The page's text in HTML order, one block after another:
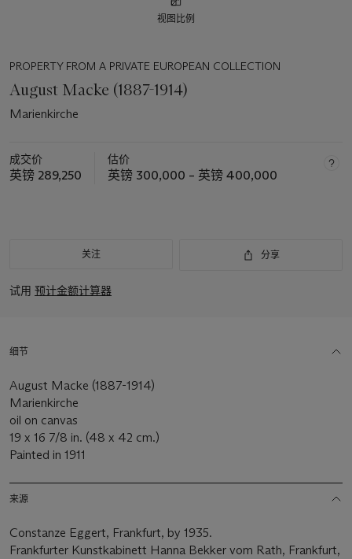
视图比例
PROPERTY FROM A PRIVATE EUROPEAN COLLECTION
August Macke (1887-1914)
Marienkirche
成交价
英镑 289,250
估价
英镑 300,000 – 英镑 400,000
关注 分享
试用 预计金额计算器
细节
August Macke (1887-1914)
Marienkirche
oil on canvas
19 x 16 7/8 in. (48 x 42 cm.)
Painted in 1911
来源
Constanze Eggert, Frankfurt, by 1935.
Frankfurter Kunstkabinett Hanna Bekker vom Rath, Frankfurt,